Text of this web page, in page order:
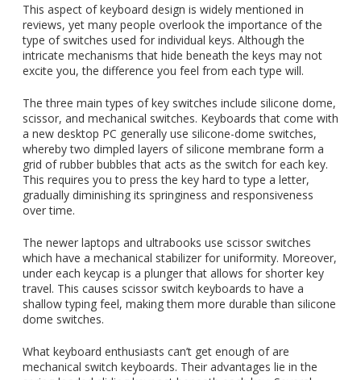
This aspect of keyboard design is widely mentioned in
reviews, yet many people overlook the importance of the
type of switches used for individual keys. Although the
intricate mechanisms that hide beneath the keys may not
excite you, the difference you feel from each type will.
The three main types of key switches include silicone dome,
scissor, and mechanical switches. Keyboards that come with
a new desktop PC generally use silicone-dome switches,
whereby two dimpled layers of silicone membrane form a
grid of rubber bubbles that acts as the switch for each key.
This requires you to press the key hard to type a letter,
gradually diminishing its springiness and responsiveness
over time.
The newer laptops and ultrabooks use scissor switches
which have a mechanical stabilizer for uniformity. Moreover,
under each keycap is a plunger that allows for shorter key
travel. This causes scissor switch keyboards to have a
shallow typing feel, making them more durable than silicone
dome switches.
What keyboard enthusiasts can’t get enough of are
mechanical switch keyboards. Their advantages lie in the